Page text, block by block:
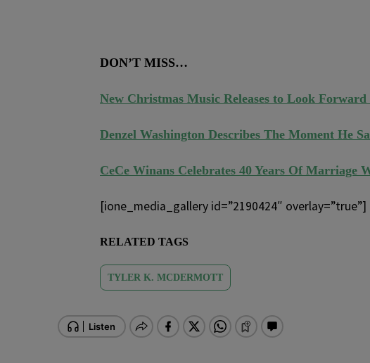
DON’T MISS…
New Christmas Music Releases to Look
Denzel Washington Describes The Moment He
CeCe Winans Celebrates 40 Years Of Marriage
[ione_media_gallery id=”2190424″ overlay=”true”]
RELATED TAGS
TYLER K. MCDERMOTT